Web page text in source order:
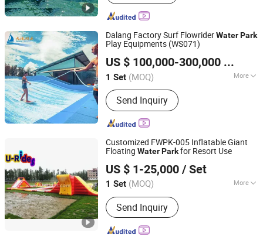
Dalang Factory Surf FlowriderWaterPark
Play Equipments (WS071)
US $ 100,000-300,000
1 Set (MOQ) More
Main Products:Fiberglass water slide,
Water house
Send Inquiry
Guangdong Dalang Water Park Equipment Co., Ltd.
Guangdong, China Since 2009
Customized FWPK-005 Inflatable Giant
Floating WaterParkfor Resort Use
US $ 1-25,000 / Set
1 Set (MOQ) More
Certification :CE
Send Inquiry
Guangzhou U-Rides attraction Co.,Ltd
Guangdong, China
Since 2011